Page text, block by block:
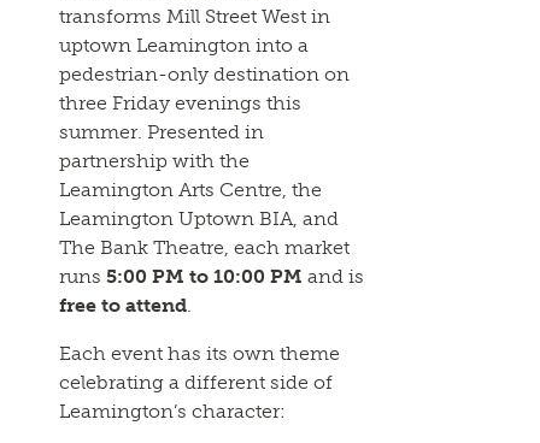
transforms Mill Street West in
uptown Leamington into a
pedestrian-only destination on
three Friday evenings this
summer. Presented in
partnership with the
Leamington Arts Centre, the
Leamington Uptown BIA, and
The Bank Theatre, each market
runs5:00 PM to 10:00 PM and is
free to attend.
Each event has its own theme
celebrating a different side of
Leamington’s character: